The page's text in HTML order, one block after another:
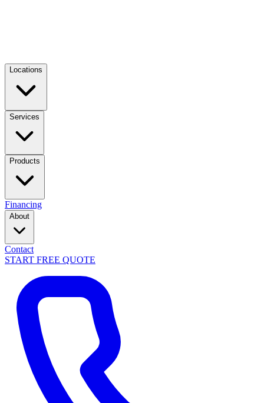
Locations
Services
Products
Financing
About
Contact
START FREE QUOTE